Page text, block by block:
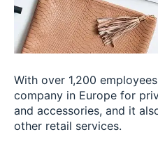
With over 1,200
company in Europe for
and accessories, and it
other retail services.